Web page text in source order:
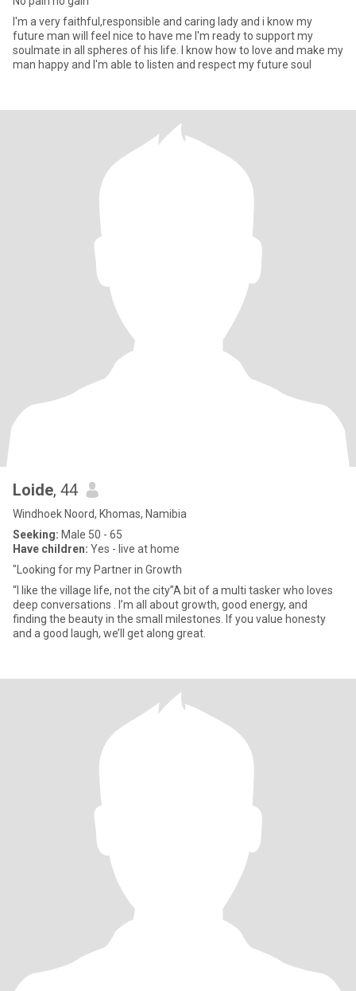
I'm a very faithful,responsible and caring lady and i know my
future man will feel nice to have me I'm ready to support my
soulmate in all spheres of his life. I know how to love and make my
man happy and I'm able to listen and respect my future soul
Loide, 44
Windhoek Noord, Khomas, Namibia
Seeking: Male 50 - 65
Have children: Yes - live at home
"Looking for my Partner in Growth
“I like the village life, not the city”A bit of a multi tasker who loves
deep conversations . I’m all about growth, good energy, and
finding the beauty in the small milestones. If you value honesty
and a good laugh, we’ll get along great.